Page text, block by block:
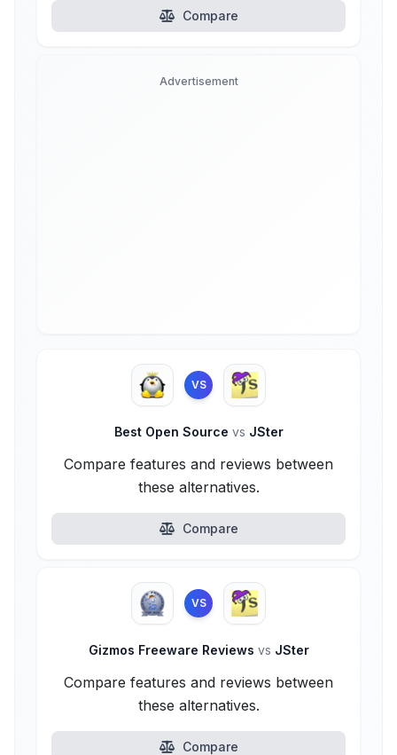
Compare
Advertisement
VS
Best Open Source vs JSter
Compare features and reviews between
these alternatives.
Compare
VS
Gizmos Freeware Reviews vs JSter
Compare features and reviews between
these alternatives.
Compare